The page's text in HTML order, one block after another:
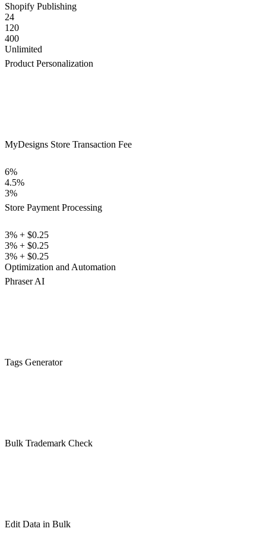
Shopify Publishing
24
120
400
Unlimited
Product Personalization
MyDesigns Store Transaction Fee
6%
4.5%
3%
Store Payment Processing
3% + $0.25
3% + $0.25
3% + $0.25
Optimization and Automation
Phraser AI
Tags Generator
Bulk Trademark Check
Edit Data in Bulk